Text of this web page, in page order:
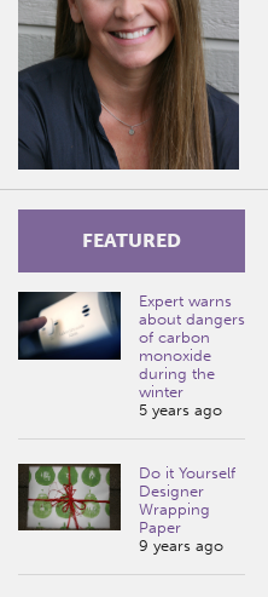
FEATURED
Expert warns
about dangers
of carbon
monoxide
during the
winter
5 years ago
Do it Yourself
Designer
Wrapping
Paper
9 years ago